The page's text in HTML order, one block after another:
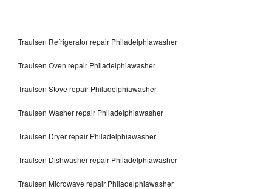
Traulsen Refrigerator repair Philadelphiawasher
Traulsen Oven repair Philadelphiawasher
Traulsen Stove repair Philadelphiawasher
Traulsen Washer repair Philadelphiawasher
Traulsen Dryer repair Philadelphiawasher
Traulsen Dishwasher repair Philadelphiawasher
Traulsen Microwave repair Philadelphiawasher